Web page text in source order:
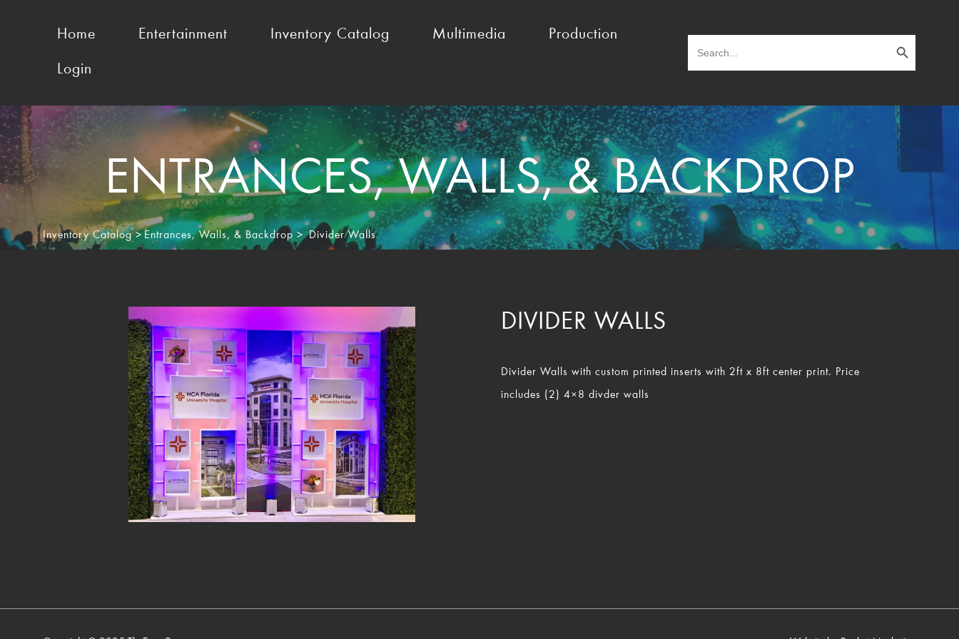
Home Entertainment Inventory Catalog Multimedia Production
Login
for:
Search Button
ENTRANCES, WALLS, & BACKDROP
Inventory Catalog> Entrances, Walls, & Backdrop> Divider Walls
DIVIDER WALLS
Divider Walls with custom printed inserts with 2ft x 8ft center print. Price
includes (2) 4×8 divder walls